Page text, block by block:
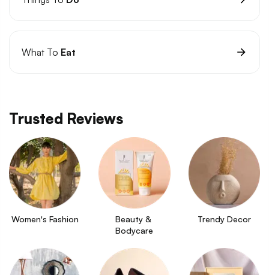
What To Eat
Trusted Reviews
Women's Fashion
Beauty &
Bodycare
Trendy Decor